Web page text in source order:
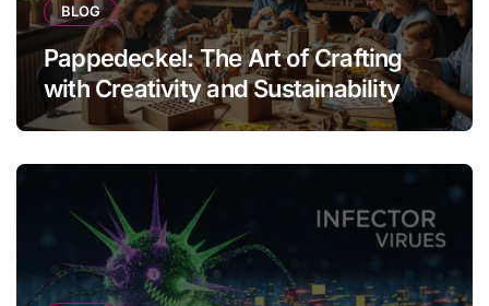
BLOG
Pappedeckel: The Art of Crafting
with Creativity and Sustainability